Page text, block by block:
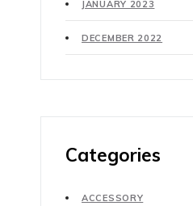
JANUARY 2023
DECEMBER 2022
Categories
ACCESSORY